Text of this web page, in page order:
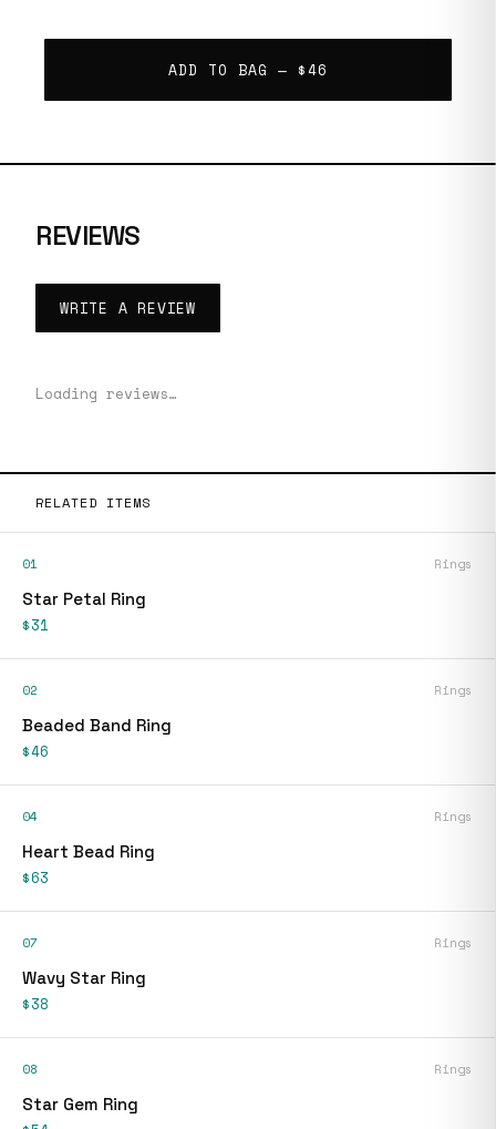
ADD TO BAG — $46
REVIEWS
WRITE A REVIEW
Loading reviews…
RELATED ITEMS
01 Rings
Star Petal Ring
$31
02 Rings
Beaded Band Ring
$46
04 Rings
Heart Bead Ring
$63
07 Rings
Wavy Star Ring
$38
08 Rings
Star Gem Ring